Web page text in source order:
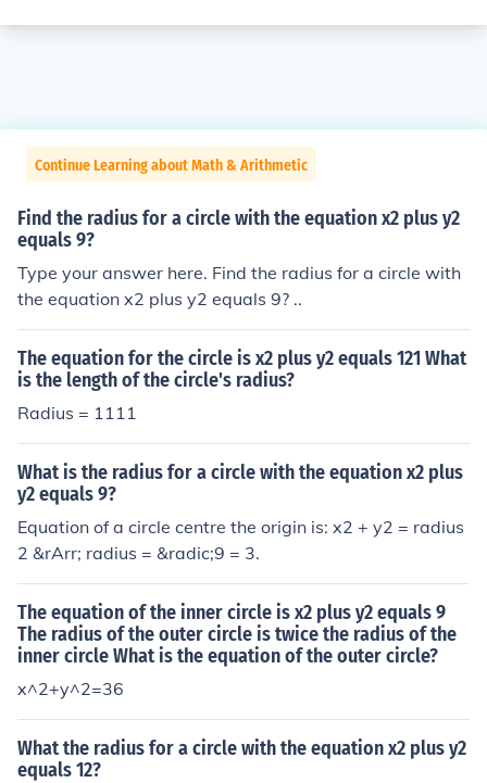
Continue Learning about Math & Arithmetic
Find the radius for a circle with the equation x2 plus y2
equals 9?
Type your answer here. Find the radius for a circle with
the equation x2 plus y2 equals 9? ..
The equation for the circle is x2 plus y2 equals 121 What
is the length of the circle's radius?
Radius = 1111
What is the radius for a circle with the equation x2 plus
y2 equals 9?
Equation of a circle centre the origin is: x2 + y2 = radius
2 &rArr; radius = &radic;9 = 3.
The equation of the inner circle is x2 plus y2 equals 9
The radius of the outer circle is twice the radius of the
inner circle What is the equation of the outer circle?
x^2+y^2=36
What the radius for a circle with the equation x2 plus y2
equals 12?